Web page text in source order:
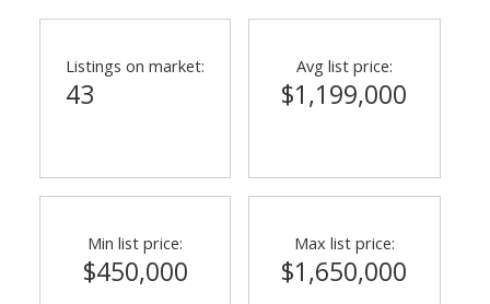
Listings on market:
43
Avg list price:
$1,199,000
Min list price:
$450,000
Max list price:
$1,650,000